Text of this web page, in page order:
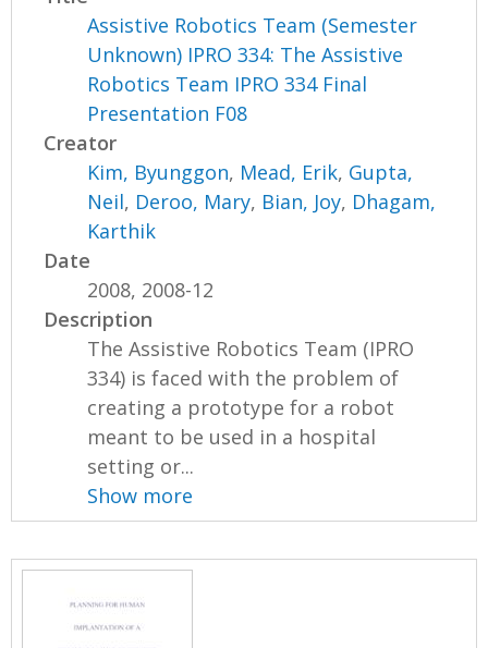
Assistive Robotics Team (Semester
Unknown) IPRO 334: The Assistive
Robotics Team IPRO 334 Final
Presentation F08
Creator
Kim, Byunggon, Mead, Erik, Gupta,
Neil, Deroo, Mary, Bian, Joy, Dhagam,
Karthik
Date
2008, 2008-12
Description
The Assistive Robotics Team (IPRO
334) is faced with the problem of
creating a prototype for a robot
meant to be used in a hospital
setting or...
Show more